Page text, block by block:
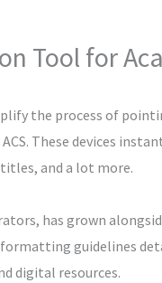
Tool for
the process of
These devices
and a lot more.
has grown
guidelines
digital resources.